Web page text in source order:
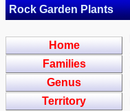
Rock Garden Plants
Home
Families
Genus
Territory